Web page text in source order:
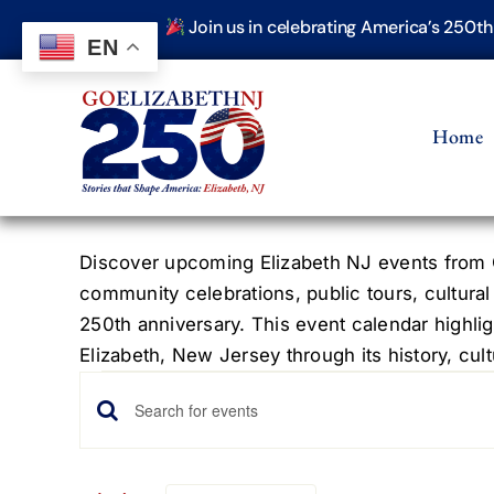
content
Join us in celebrating America’s
Home
Discover upcoming Elizabeth NJ events
community celebrations, public tours,
250th anniversary. This event calendar
Elizabeth, New Jersey through its history,
Events
Events
Enter
Keyword.
EN